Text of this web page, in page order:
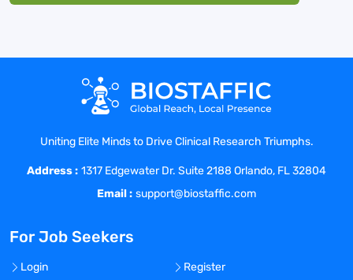
Uniting Elite Minds to Drive Clinical Research Triumphs.
Address : 1317 Edgewater Dr. Suite 2188 Orlando, FL 32804
Email : support@biostaffic.com
For Job Seekers
Login
Register